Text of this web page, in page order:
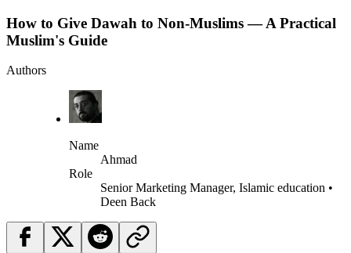
How to Give Dawah to Non-Muslims — A Practical
Muslim's Guide
Authors
Name
Ahmad
Role
Senior Marketing Manager, Islamic education •
Deen Back